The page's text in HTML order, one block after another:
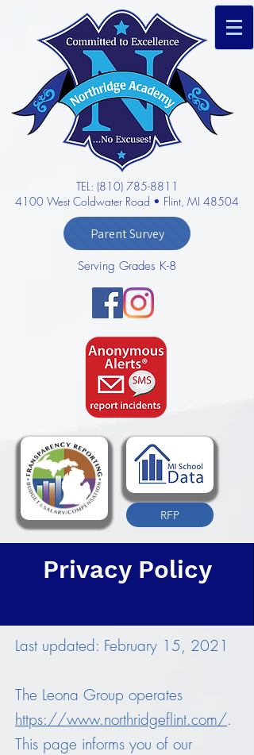
TEL: (810) 785-8811
4100 West Coldwater Road • Flint, MI 48504
Parent Survey
Serving Grades K-8
RFP
Privacy Policy
Last updated: February 15, 2021
The Leona Group operates
https://www.northridgeflint.com/.
This page informs you of our